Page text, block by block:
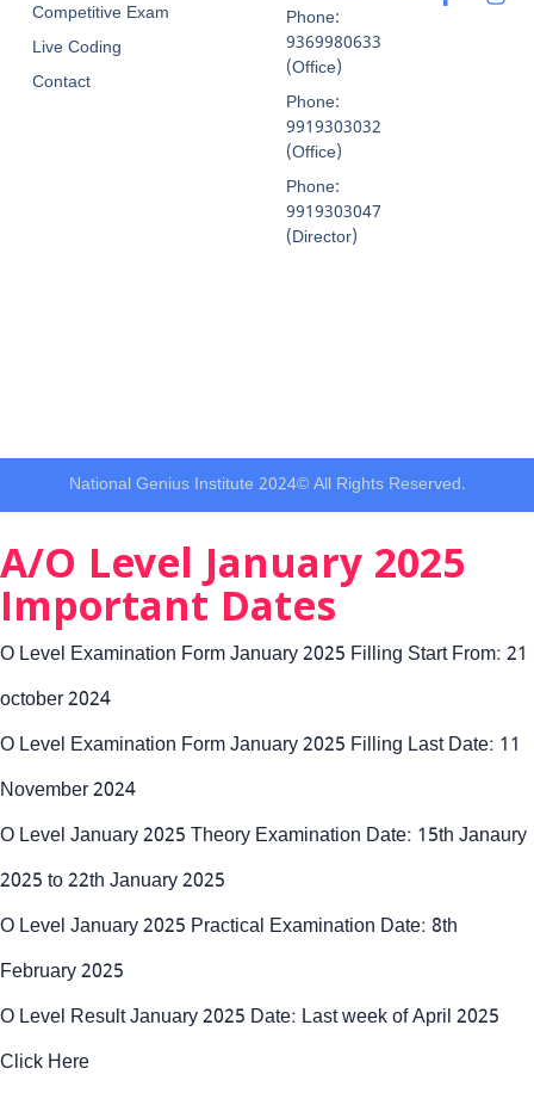
Competitive Exam
Live Coding
Contact
Phone:
9369980633
(Office)
Phone:
9919303032
(Office)
Phone:
9919303047
(Director)
National Genius Institute 2024© All Rights Reserved.
A/O Level January 2025
Important Dates
O Level Examination Form January 2025 Filling Start From: 21
october 2024
O Level Examination Form January 2025 Filling Last Date: 11
November 2024
O Level January 2025 Theory Examination Date: 15th Janaury
2025 to 22th January 2025
O Level January 2025 Practical Examination Date: 8th
February 2025
O Level Result January 2025 Date: Last week of April 2025
Click Here